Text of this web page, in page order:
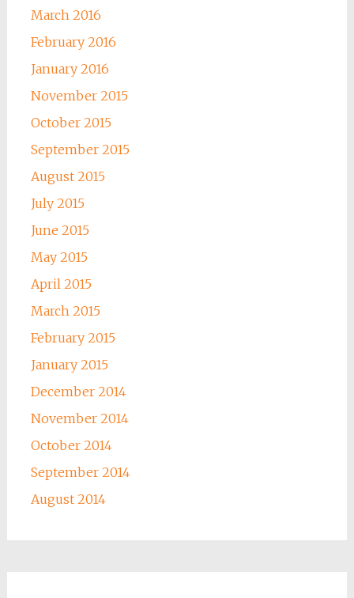
March 2016
February 2016
January 2016
November 2015
October 2015
September 2015
August 2015
July 2015
June 2015
May 2015
April 2015
March 2015
February 2015
January 2015
December 2014
November 2014
October 2014
September 2014
August 2014